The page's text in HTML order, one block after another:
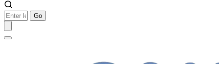
Go